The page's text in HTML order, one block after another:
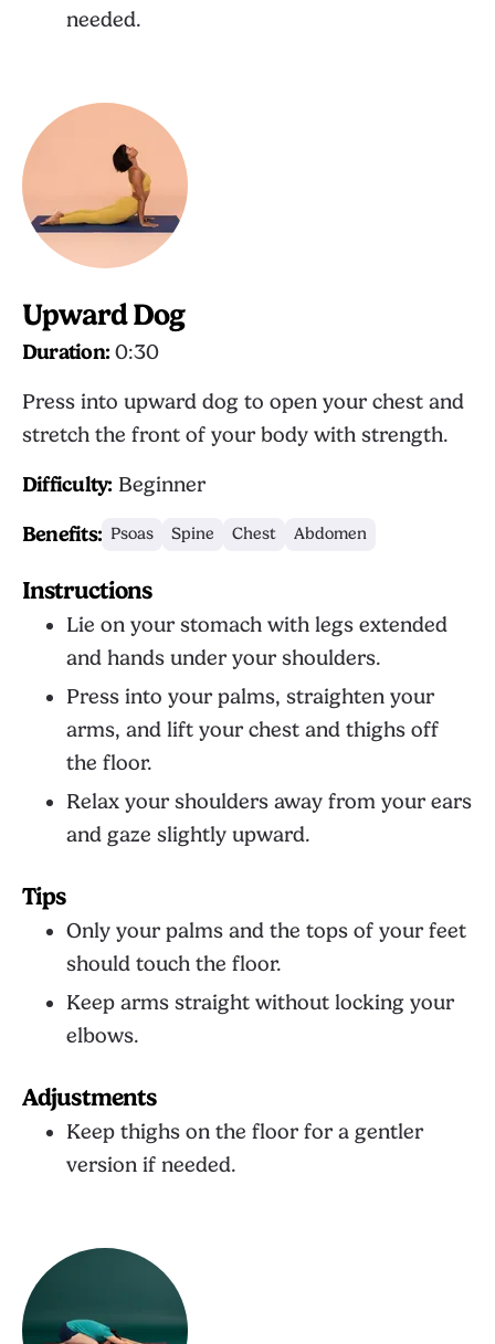
needed.
Upward Dog
Duration: 0:30
Press into upward dog to open your chest and
stretch the front of your body with strength.
Difficulty: Beginner
Benefits: Psoas Spine Chest Abdomen
Instructions
Lie on your stomach with legs extended
and hands under your shoulders.
Press into your palms, straighten your
arms, and lift your chest and thighs off
the floor.
Relax your shoulders away from your ears
and gaze slightly upward.
Tips
Only your palms and the tops of your feet
should touch the floor.
Keep arms straight without locking your
elbows.
Adjustments
Keep thighs on the floor for a gentler
version if needed.